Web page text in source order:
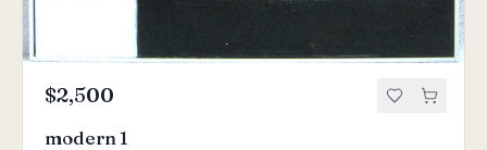
$2,500
modern 1